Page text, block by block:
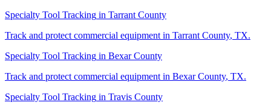
Specialty Tool Tracking in Tarrant County
Track and protect commercial equipment in Tarrant County, TX.
Specialty Tool Tracking in Bexar County
Track and protect commercial equipment in Bexar County, TX.
Specialty Tool Tracking in Travis County